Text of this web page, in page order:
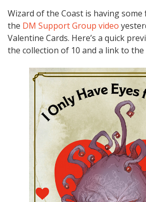
Wizard of the Coast is having
the DM Support Group video
Valentine Cards. Here’s a quick
the collection of 10 and a link to the